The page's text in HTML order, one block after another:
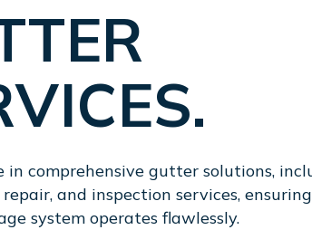
in comprehensive gutter solutions,
and inspection services,
system operates flawlessly.